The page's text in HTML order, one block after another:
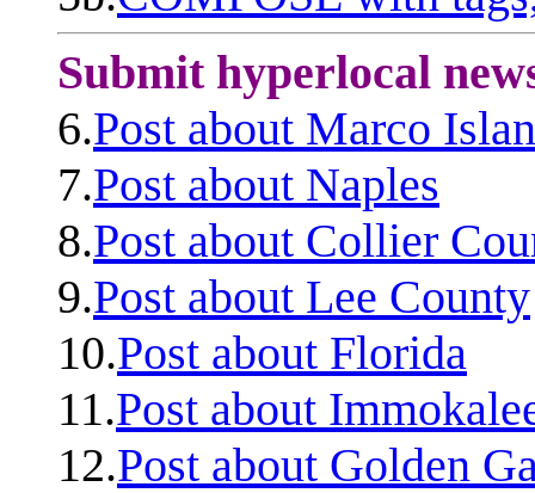
Submit hyperlocal
6.Post about Marco
7.Post about Naples
8.Post about Collier
9.Post about Lee County
10.Post about Florida
11.Post about
12.Post about Golden